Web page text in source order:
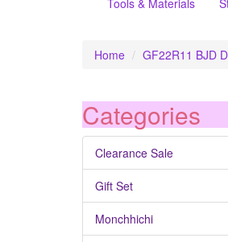
Tools & Materials
Home GF22R11 BJD
Categories
Clearance Sale
Gift Set
Monchhichi